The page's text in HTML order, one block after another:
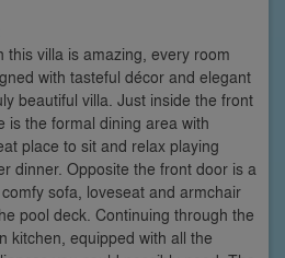
villa is amazing, every room
with tasteful décor and elegant
beautiful villa. Just inside the front
is the formal dining area with
place to sit and relax playing
dinner. Opposite the front door is a
sofa, loveseat and armchair
pool deck. Continuing through the
kitchen, equipped with all the